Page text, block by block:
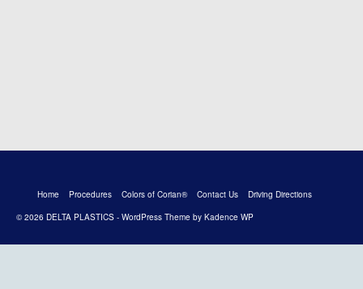
Home Procedures Colors of Corian® Contact Us
Driving Directions
© 2026 DELTA PLASTICS - WordPress Theme by Kadence WP